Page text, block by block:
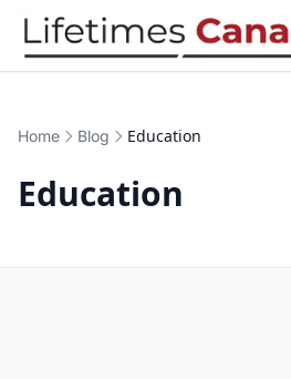
Skip to content
Home Blog Education
Education